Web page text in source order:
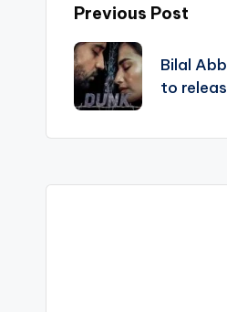
Post
Previous Post
Bilal
to